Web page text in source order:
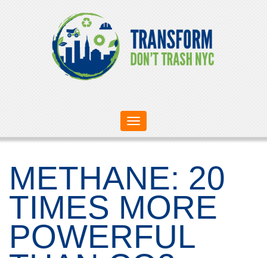
Toggle
navigation
METHANE: 20
TIMES MORE
POWERFUL